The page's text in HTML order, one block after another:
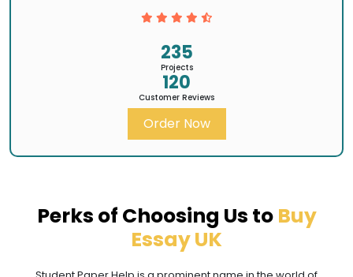
235
Projects
120
Customer Reviews
Order Now
Perks of Choosing Us to Buy
Essay UK